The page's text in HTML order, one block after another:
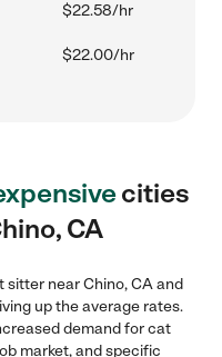
$22.58/hr
$22.00/hr
cities
CA
sitter near Chino, CA and
up the average rates.
demand for cat
market, and specific